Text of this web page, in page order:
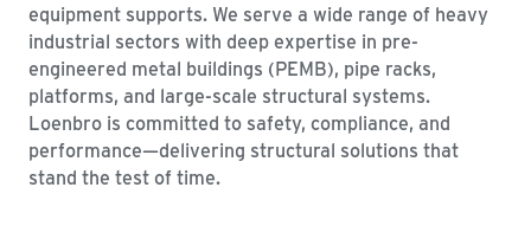
equipment supports. We serve a wide range of heavy
industrial sectors with deep expertise in pre-
engineered metal buildings (PEMB), pipe racks,
platforms, and large-scale structural systems.
Loenbro is committed to safety, compliance, and
performance—delivering structural solutions that
stand the test of time.